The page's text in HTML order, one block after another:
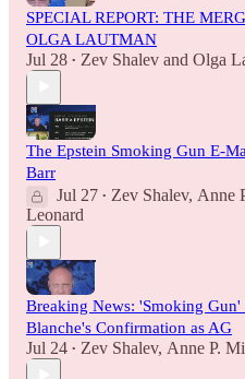
SPECIAL REPORT: THE
OLGA LAUTMAN
Jul 28 • Zev Shalev and Olga
The Epstein Smoking Gun E-
Barr
Jul 27 • Zev Shalev, Anne
Leonard
Breaking News: 'Smoking
Blanche's Confirmation as AG
Jul 24 • Zev Shalev, Anne P.